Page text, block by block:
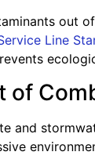
out
Line
of
and